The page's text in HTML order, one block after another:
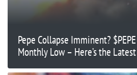
Pepe Collapse Imminent?
Monthly Low – Here’s the Latest